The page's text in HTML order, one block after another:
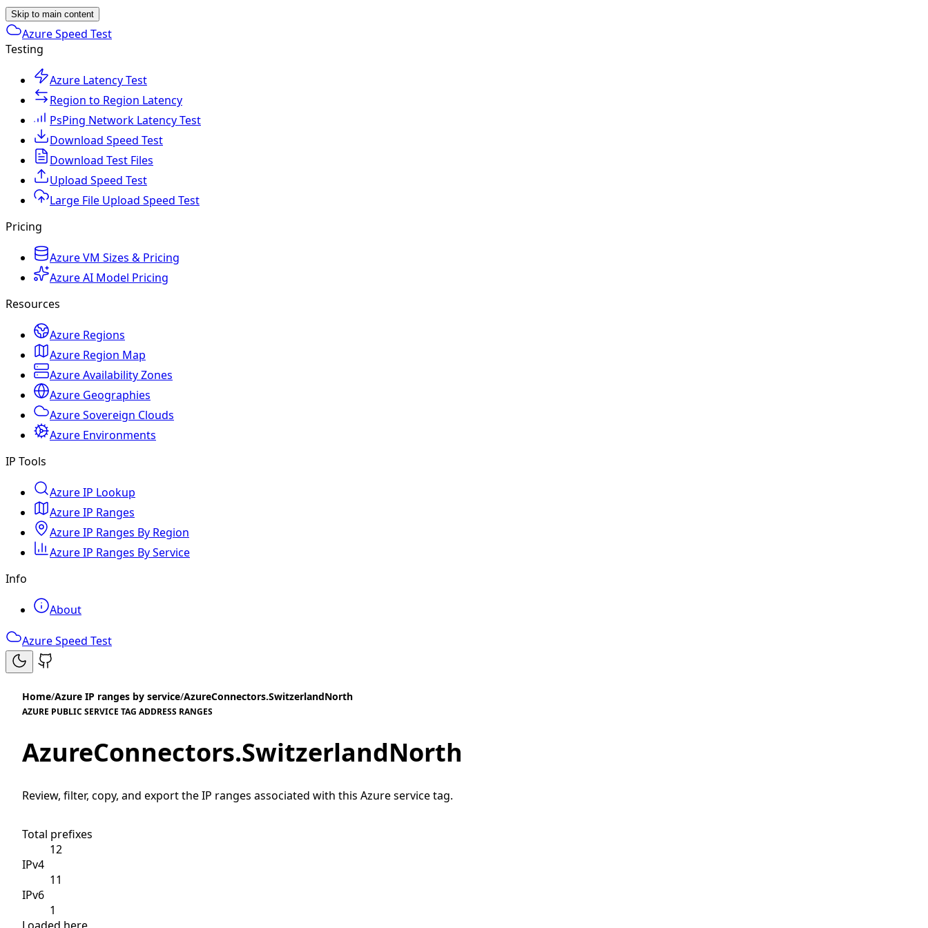
Skip to main content
Azure Speed Test
Testing
Azure Latency Test
Region to Region Latency
PsPing Network Latency Test
Download Speed Test
Download Test Files
Upload Speed Test
Large File Upload Speed Test
Pricing
Azure VM Sizes & Pricing
Azure AI Model Pricing
Resources
Azure Regions
Azure Region Map
Azure Availability Zones
Azure Geographies
Azure Sovereign Clouds
Azure Environments
IP Tools
Azure IP Lookup
Azure IP Ranges
Azure IP Ranges By Region
Azure IP Ranges By Service
Info
About
Azure Speed Test
Home/Azure IP ranges by service/AzureConnectors.SwitzerlandNorth
AZURE PUBLIC SERVICE TAG ADDRESS RANGES
AzureConnectors.SwitzerlandNorth
Review, filter, copy, and export the IP ranges associated with this Azure service tag.
Total prefixes
12
IPv4
11
IPv6
1